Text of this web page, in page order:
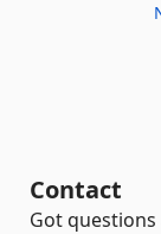
Contact
Got